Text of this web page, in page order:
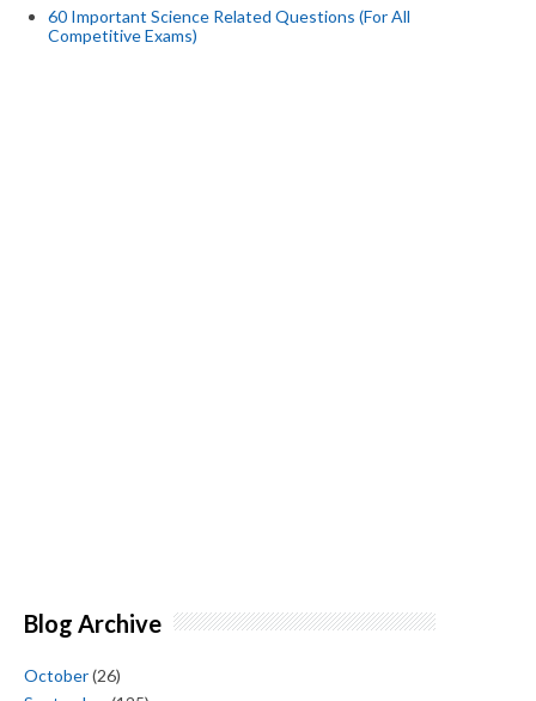
60 Important Science Related Questions (For All
Competitive Exams)
Blog Archive
October(26)